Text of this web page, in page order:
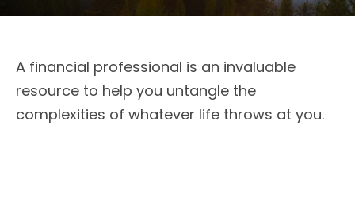
A financial professional is an invaluable
resource to help you untangle the
complexities of whatever life throws at you.